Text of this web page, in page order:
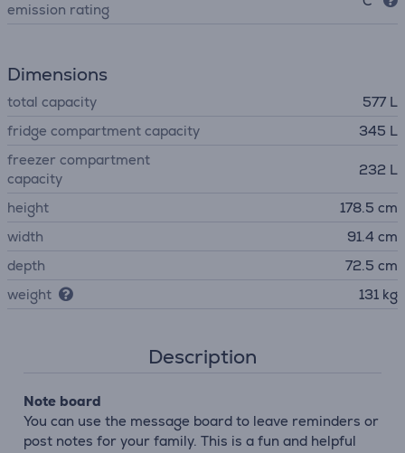
emission rating
Dimensions
total capacity
577 L
fridge compartment capacity
345 L
freezer compartment
capacity
232 L
height
178.5 cm
width
91.4 cm
depth
72.5 cm
weight
131 kg
Description
Note board
You can use the message board to leave reminders or
post notes for your family. This is a fun and helpful